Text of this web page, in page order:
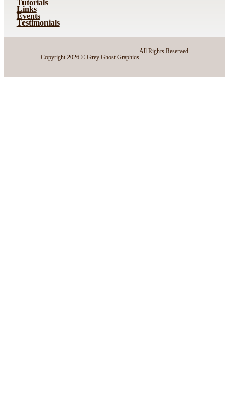
Tutorials
Links
Events
Testimonials
Copyright 2026 © Grey Ghost Graphics
All Rights Reserved